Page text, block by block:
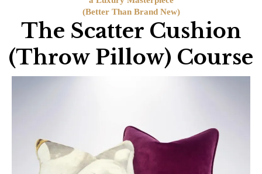
(Better Than Brand New)
The Scatter Cushion
(Throw Pillow) Course